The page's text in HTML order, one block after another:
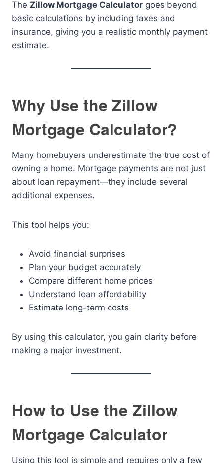
The Zillow Mortgage Calculator goes beyond
basic calculations by including taxes and
insurance, giving you a realistic monthly payment
estimate.
Why Use the Zillow
Mortgage Calculator?
Many homebuyers underestimate the true cost of
owning a home. Mortgage payments are not just
about loan repayment—they include several
additional expenses.
This tool helps you:
Avoid financial surprises
Plan your budget accurately
Compare different home prices
Understand loan affordability
Estimate long-term costs
By using this calculator, you gain clarity before
making a major investment.
How to Use the Zillow
Mortgage Calculator
Using this tool is simple and requires only a few